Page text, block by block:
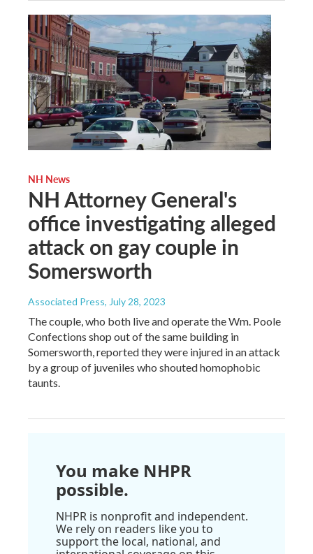
NH News
NH Attorney General's
office investigating alleged
attack on gay couple in
Somersworth
Associated Press, July 28, 2023
The couple, who both live and operate the Wm. Poole
Confections shop out of the same building in
Somersworth, reported they were injured in an attack
by a group of juveniles who shouted homophobic
taunts.
You make NHPR
possible.
NHPR is nonprofit and independent.
We rely on readers like you to
support the local, national, and